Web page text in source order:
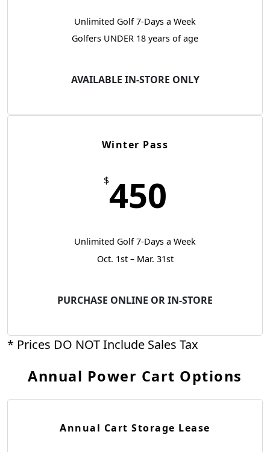
Unlimited Golf 7-Days a Week
Golfers UNDER 18 years of age
AVAILABLE IN-STORE ONLY
Winter Pass
$450
Unlimited Golf 7-Days a Week
Oct. 1st – Mar. 31st
PURCHASE ONLINE OR IN-STORE
* Prices DO NOT Include Sales Tax
Annual Power Cart Options
Annual Cart Storage Lease